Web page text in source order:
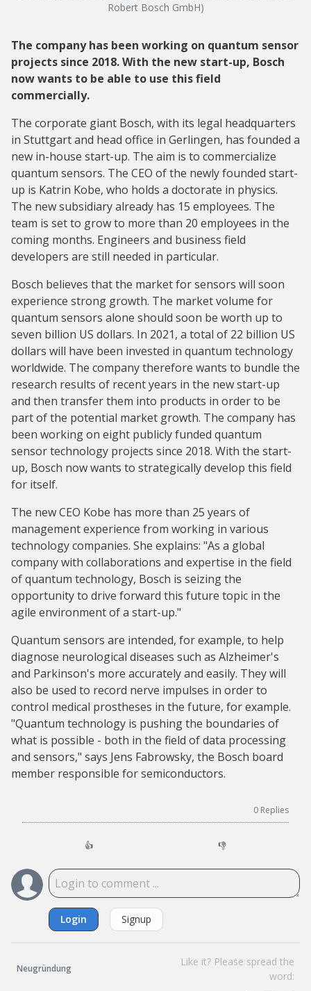
Robert Bosch GmbH)
The company has been working on quantum sensor
projects since 2018. With the new start-up, Bosch
now wants to be able to use this field
commercially.
The corporate giant Bosch, with its legal headquarters
in Stuttgart and head office in Gerlingen, has founded a
new in-house start-up. The aim is to commercialize
quantum sensors. The CEO of the newly founded start-
up is Katrin Kobe, who holds a doctorate in physics.
The new subsidiary already has 15 employees. The
team is set to grow to more than 20 employees in the
coming months. Engineers and business field
developers are still needed in particular.
Bosch believes that the market for sensors will soon
experience strong growth. The market volume for
quantum sensors alone should soon be worth up to
seven billion US dollars. In 2021, a total of 22 billion US
dollars will have been invested in quantum technology
worldwide. The company therefore wants to bundle the
research results of recent years in the new start-up
and then transfer them into products in order to be
part of the potential market growth. The company has
been working on eight publicly funded quantum
sensor technology projects since 2018. With the start-
up, Bosch now wants to strategically develop this field
for itself.
The new CEO Kobe has more than 25 years of
management experience from working in various
technology companies. She explains: "As a global
company with collaborations and expertise in the field
of quantum technology, Bosch is seizing the
opportunity to drive forward this future topic in the
agile environment of a start-up."
Quantum sensors are intended, for example, to help
diagnose neurological diseases such as Alzheimer's
and Parkinson's more accurately and easily. They will
also be used to record nerve impulses in order to
control medical prostheses in the future, for example.
"Quantum technology is pushing the boundaries of
what is possible - both in the field of data processing
and sensors," says Jens Fabrowsky, the Bosch board
member responsible for semiconductors.
0 Replies
👍 👎
Login Signup
Neugründung
Like it? Please spread the
word: